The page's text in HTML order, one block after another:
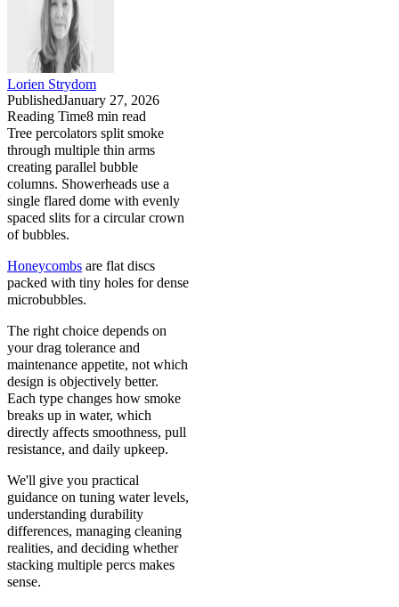
Lorien Strydom
PublishedJanuary 27, 2026
Reading Time8 min read
Tree percolators split smoke
through multiple thin arms
creating parallel bubble
columns. Showerheads use a
single flared dome with evenly
spaced slits for a circular crown
of bubbles.
Honeycombs are flat discs
packed with tiny holes for dense
microbubbles.
The right choice depends on
your drag tolerance and
maintenance appetite, not which
design is objectively better.
Each type changes how smoke
breaks up in water, which
directly affects smoothness, pull
resistance, and daily upkeep.
We'll give you practical
guidance on tuning water levels,
understanding durability
differences, managing cleaning
realities, and deciding whether
stacking multiple percs makes
sense.